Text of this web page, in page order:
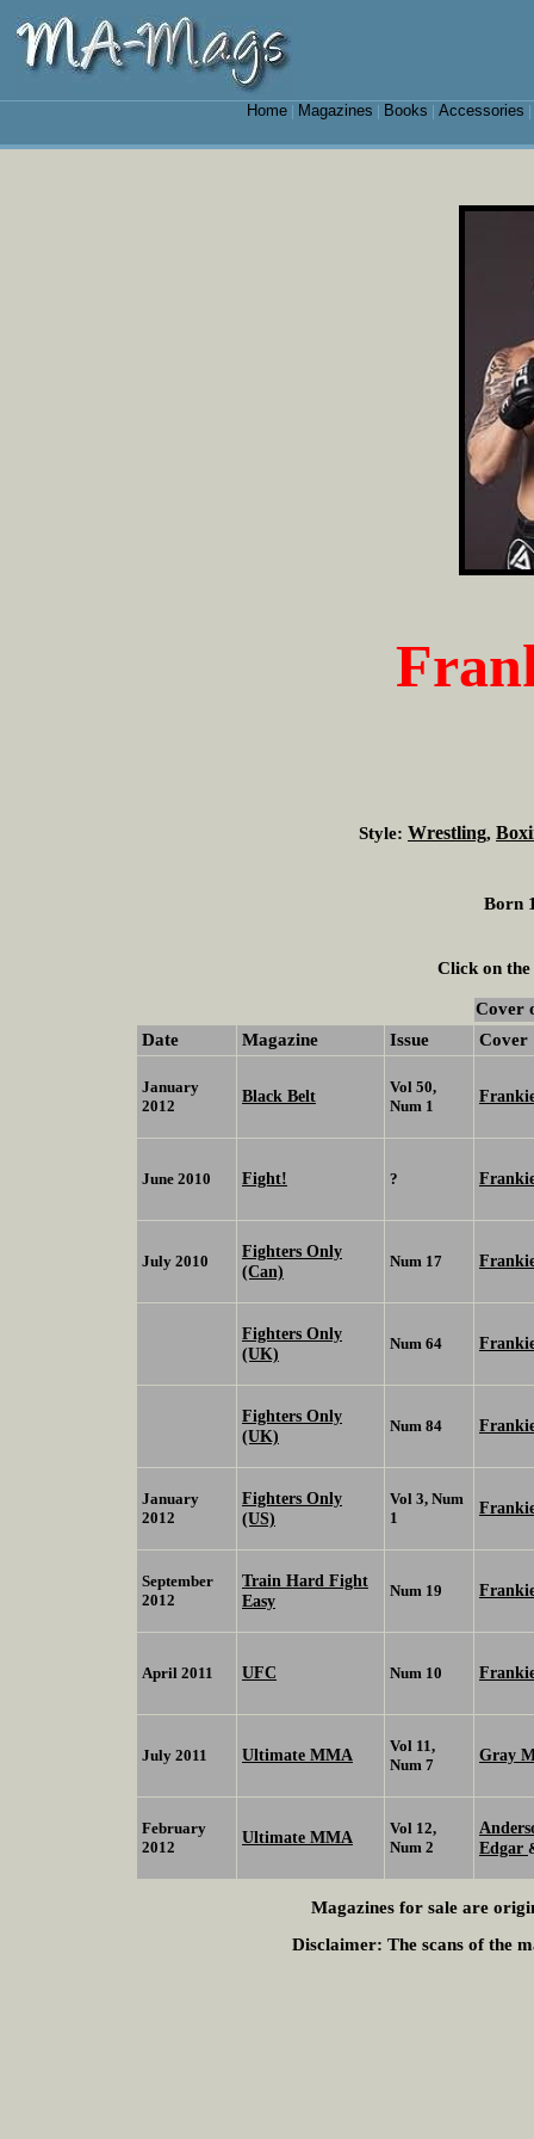
Home| Magazines Books Accessories
Style: Wrestling,
Born
Click on the
Cover
Date
Magazine Issue Cover
January
2012
Black Belt
Vol 50,
Num 1
June 2010 Fight! ?
July 2010
Fighters Only
(Can)
Num 17
Fighters Only
(UK)
Num 64
Fighters Only
(UK)
Num 84
January
2012
Fighters Only
(US)
Vol 3, Num
1
September
2012
Train Hard Fight
Easy
Num 19
April 2011 UFC Num 10
July 2011 Ultimate MMA
Vol 11,
Num 7
Gray
February
2012
Ultimate MMA
Vol 12,
Num 2
Edgar
Magazines for sale are
Disclaimer: The scans of the